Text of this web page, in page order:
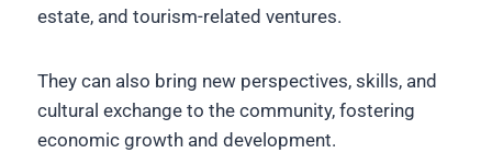
estate, and tourism-related ventures.
They can also bring new perspectives, skills, and
cultural exchange to the community, fostering
economic growth and development.